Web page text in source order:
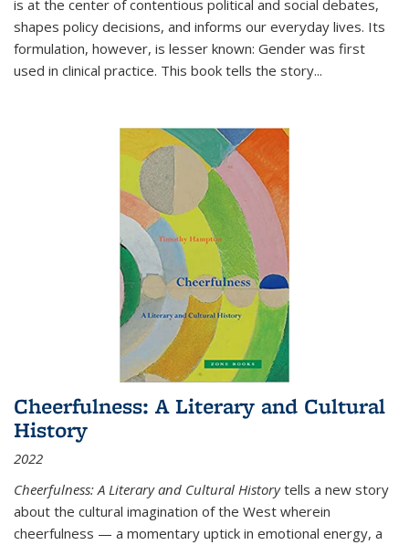
is at the center of contentious political and social debates,
shapes policy decisions, and informs our everyday lives. Its
formulation, however, is lesser known: Gender was first
used in clinical practice. This book tells the story...
Cheerfulness: A Literary and Cultural
History
2022
Cheerfulness: A Literary and Cultural Historytells a new story
about the cultural imagination of the West wherein
cheerfulness — a momentary uptick in emotional energy, a